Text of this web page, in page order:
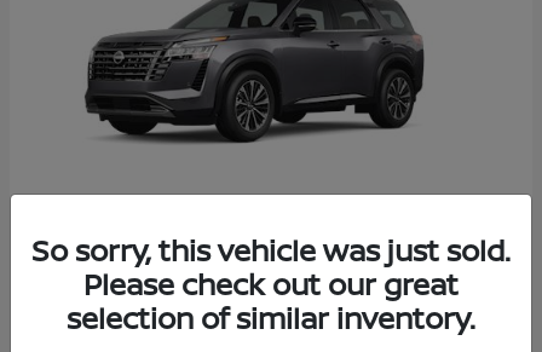
2026 NissanPathfinder
Starting at $48,237
Disclosure
So sorry, this vehicle was just sold.
Please check out our great
selection of similar inventory.